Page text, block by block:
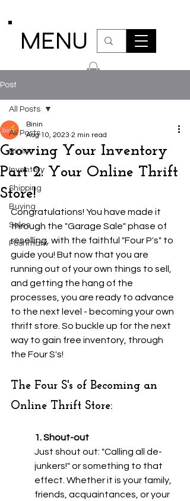
MENU
Post
All Posts
Binin
Inventory
Shipping
Buying
Sales
Poshmark
All Posts
Growing Your Inventory
Part 2: Your Online Thrift
Store!
Binin
Aug 10, 2023 2 min read
Congratulations! You have made it
through the "Garage Sale" phase of
reselling, with the faithful "Four P's" to
guide you! But now that you are
running out of your own things to sell,
and getting the hang of the
processes, you are ready to advance
to the next level - becoming your own
thrift store. So buckle up for the next
way to gain free inventory, through
the Four S's!
The Four S's of Becoming an
Online Thrift Store:
1. Shout-out
Just shout out: "Calling all de-
junkers!" or something to that
effect. Whether it is your family,
friends, acquaintances, or your